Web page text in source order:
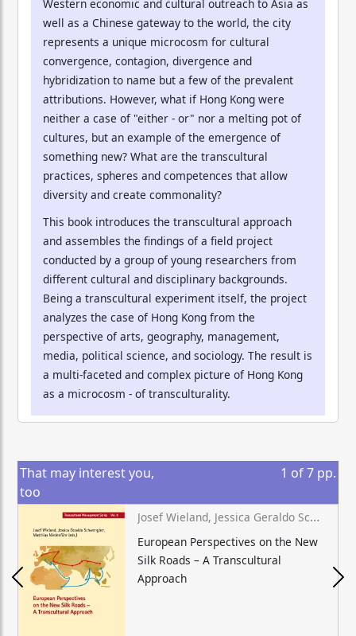
Western economic and cultural outreach to Asia as
well as a Chinese gateway to the world, the city
represents a unique microcosm for cultural
convergence, contagion, divergence and
hybridization to name but a few of the prevalent
attributions. However, what if Hong Kong were
neither a case of "either - or" nor a melting pot of
cultures, but an example of the emergence of
something new? What are the transcultural
practices, spheres and competences that allow
diversity and create commonality?
This book introduces the transcultural approach
and assembles the findings of a field project
conducted by a group of young researchers from
different cultural and disciplinary backgrounds.
Being a transcultural experiment itself, the project
analyzes the case of Hong Kong from the
perspective of arts, geography, management,
media, political science, and sociology. The result is
a multi-faceted and complex picture of Hong Kong
as a microcosm - of transculturality.
That may interest you,
too
1 of7 pp.
Josef Wieland, Jessica Geraldo Schwengber, Matthias Niedenführ (eds.)
European Perspectives on the New
Silk Roads – A Transcultural
Approach